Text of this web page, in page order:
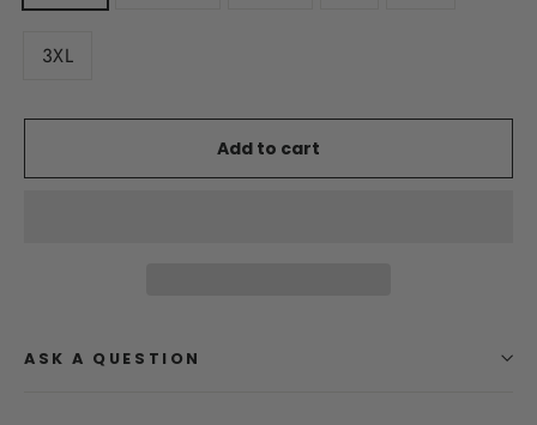
3XL
Add to cart
ASK A QUESTION